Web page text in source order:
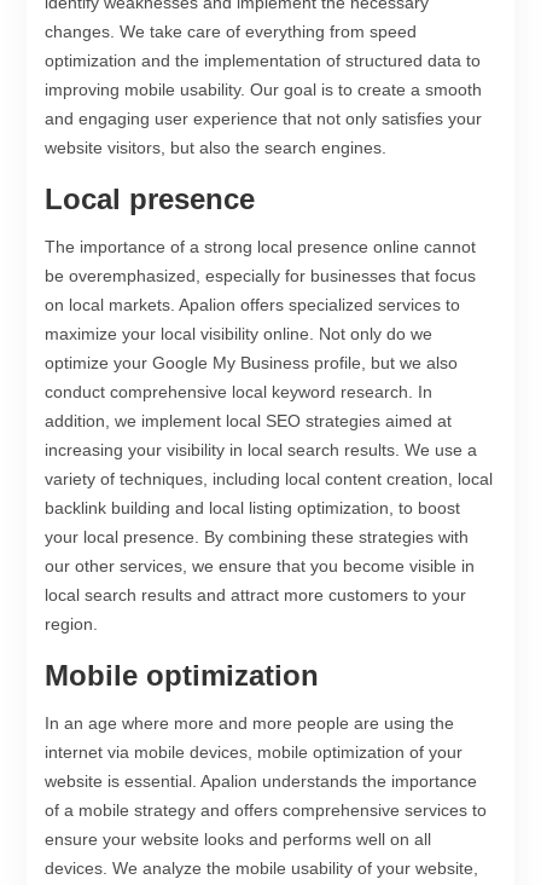
changes. We take care of everything from speed
optimization and the implementation of structured data to
improving mobile usability. Our goal is to create a smooth
and engaging user experience that not only satisfies your
website visitors, but also the search engines.
Local presence
The importance of a strong local presence online cannot
be overemphasized, especially for businesses that focus
on local markets. Apalion offers specialized services to
maximize your local visibility online. Not only do we
optimize your Google My Business profile, but we also
conduct comprehensive local keyword research. In
addition, we implement local SEO strategies aimed at
increasing your visibility in local search results. We use a
variety of techniques, including local content creation, local
backlink building and local listing optimization, to boost
your local presence. By combining these strategies with
our other services, we ensure that you become visible in
local search results and attract more customers to your
region.
Mobile optimization
In an age where more and more people are using the
internet via mobile devices, mobile optimization of your
website is essential. Apalion understands the importance
of a mobile strategy and offers comprehensive services to
ensure your website looks and performs well on all
devices. We analyze the mobile usability of your website,